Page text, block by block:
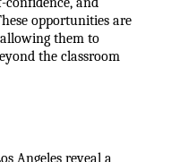
opportunities are
them to
the classroom
Angeles reveal a